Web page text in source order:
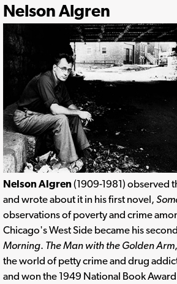
Nelson Algren
Nelson Algren(1909-1981) observed
and wrote about it in his first novel,
observations of poverty and crime
Chicago's West Side became his
Morning. The Man with the Golden Arm
the world of petty crime and drug
and won the 1949 National Book